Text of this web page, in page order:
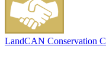
LandCAN Conservation